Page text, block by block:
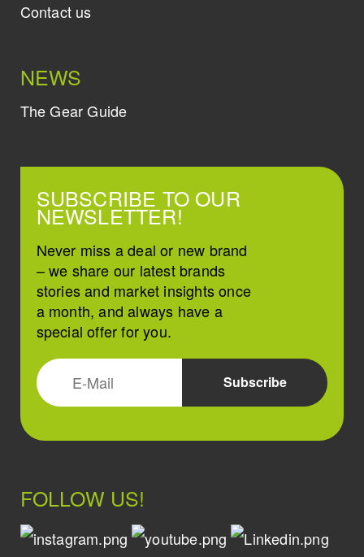
Contact us
NEWS
The Gear Guide
SUBSCRIBE TO OUR
NEWSLETTER!
Never miss a deal or new brand
– we share our latest brands
stories and market insights once
a month, and always have a
special offer for you.
FOLLOW US!